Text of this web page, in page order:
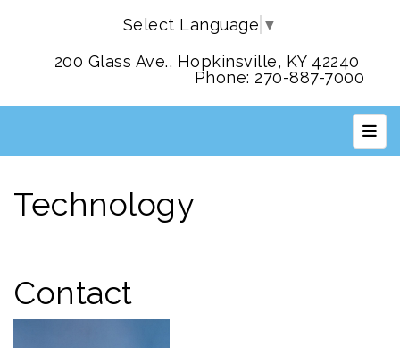
Select Language ▼
200 Glass Ave., Hopkinsville, KY 42240
Phone: 270-887-7000
Top
Technology
Contact